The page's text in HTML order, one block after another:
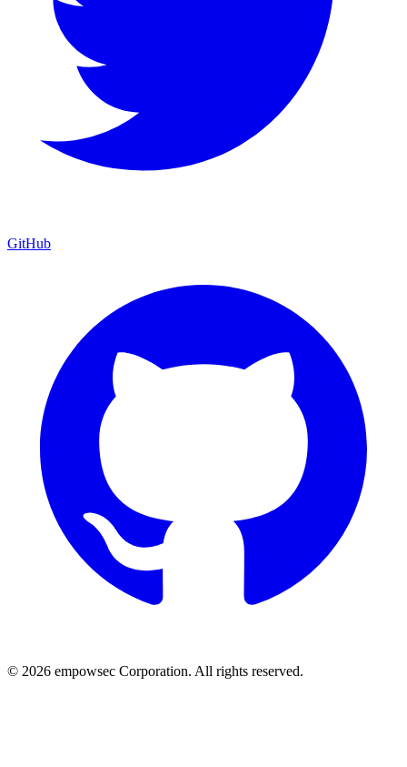
GitHub
© 2026 empowsec Corporation. All rights reserved.